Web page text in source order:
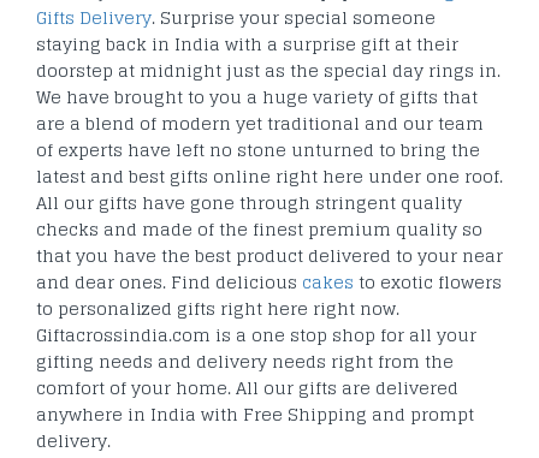
Gifts Delivery. Surprise your special someone
staying back in India with a surprise gift at their
doorstep at midnight just as the special day rings in.
We have brought to you a huge variety of gifts that
are a blend of modern yet traditional and our team
of experts have left no stone unturned to bring the
latest and best gifts online right here under one roof.
All our gifts have gone through stringent quality
checks and made of the finest premium quality so
that you have the best product delivered to your near
and dear ones. Find delicious cakes to exotic flowers
to personalized gifts right here right now.
Giftacrossindia.com is a one stop shop for all your
gifting needs and delivery needs right from the
comfort of your home. All our gifts are delivered
anywhere in India with Free Shipping and prompt
delivery.